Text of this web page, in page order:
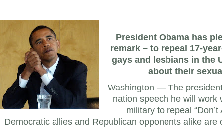
President Obama has
remark – to repeal 17-
gays and lesbians in the
about their
Washington — The
nation speech he will work
military to repeal “Don’t
Democratic allies and Republican opponents alike are